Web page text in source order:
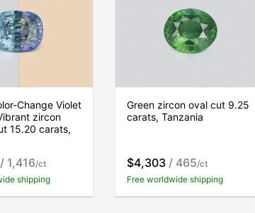
Change Violet
zircon
15.20 carats,
/ 1,416/ct
shipping
Green zircon oval cut 9.25
carats, Tanzania
$4,303 / 465/ct
Free worldwide shipping